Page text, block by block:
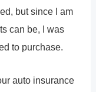
but since I am
can be, I was
to purchase.
auto insurance